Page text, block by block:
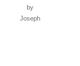
by
Joseph